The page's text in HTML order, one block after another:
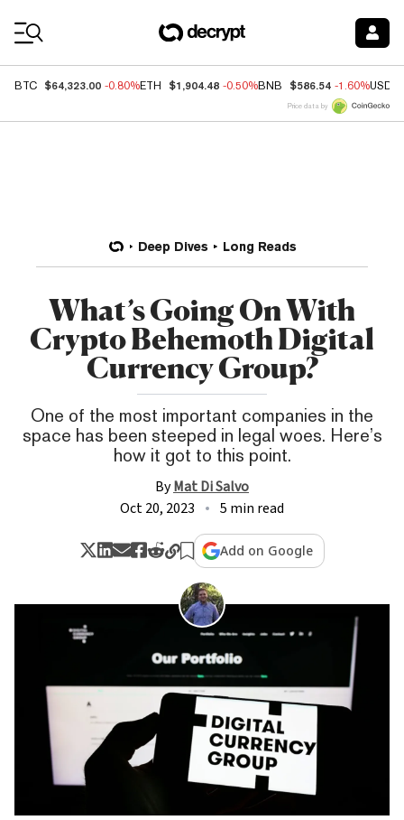
BTC $64,323.00 -0.80%ETH $1,904.48 -0.50%BNB $586.54 -1.60%USDC
Price data by
Deep Dives Long Reads
What’s Going On With
Crypto Behemoth Digital
Currency Group?
One of the most important companies in the
space has been steeped in legal woes. Here’s
how it got to this point.
ByMat Di Salvo
Oct 20, 2023
5 min read
Add on Google